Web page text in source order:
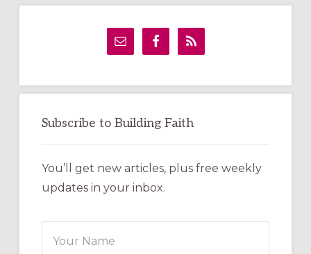
Primary
Subscribe to Building Faith
You’ll get new articles, plus free weekly
updates in your inbox.